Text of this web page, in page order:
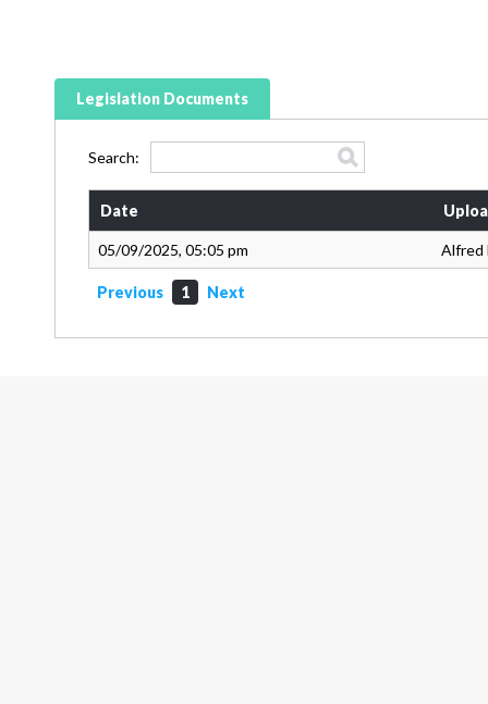
Legislation Documents
Search:
Date
05/09/2025, 05:05 pm Alfred
Previous 1 Next